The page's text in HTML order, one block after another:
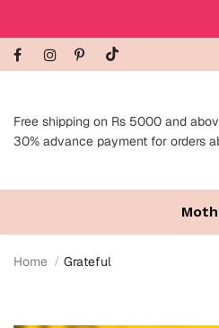
Free shipping on Rs 5000 and
30% advance payment for orders
Home Grateful